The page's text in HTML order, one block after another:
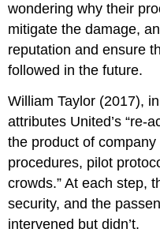
wondering why their
mitigate the damage,
reputation and ensure
followed in the future.
William Taylor (2017),
attributes United’s “re-
the product of
procedures, pilot
crowds.” At each step,
security, and the
intervened but didn’t.